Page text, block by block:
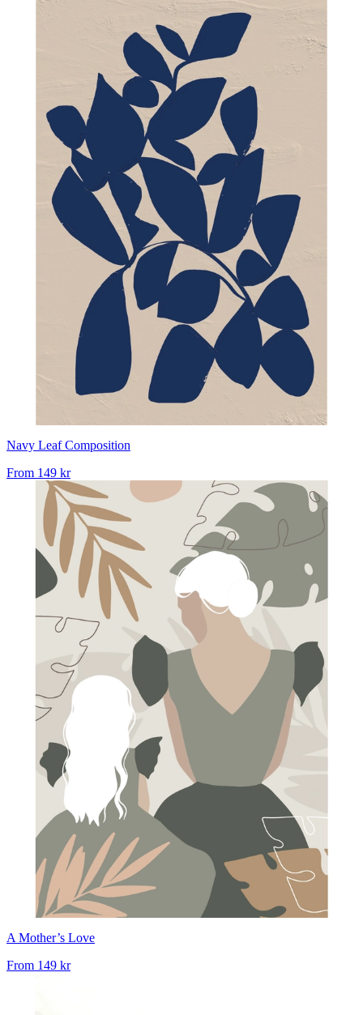
Navy Leaf Composition
From 149 kr
A Mother’s Love
From 149 kr